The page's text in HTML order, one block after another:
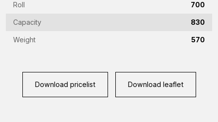
Roll 700
Capacity 830
Weight 570
Download pricelist Download leaflet
Place
(Required)
Vraag
CAPTCHA